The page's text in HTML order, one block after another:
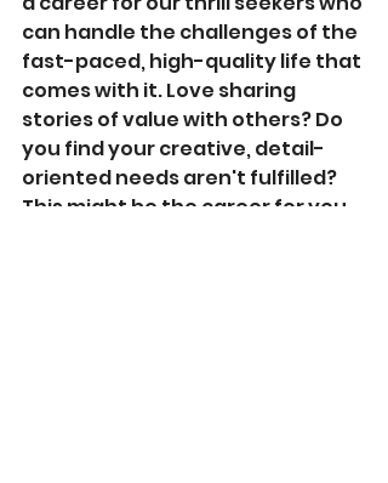
can handle the challenges of the
fast-paced, high-quality life that
comes with it. Love sharing
stories of value with others? Do
you find your creative, detail-
oriented needs aren't fulfilled?
This might be the career for you.